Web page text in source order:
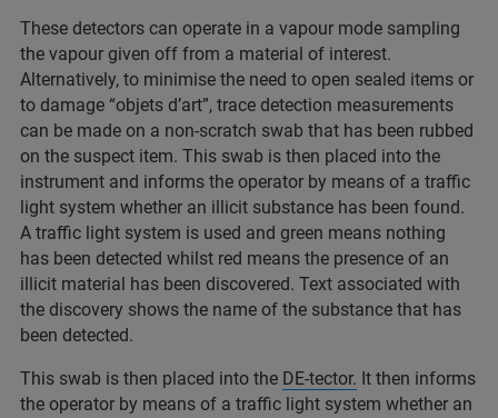
These detectors can operate in a vapour mode sampling
the vapour given off from a material of interest.
Alternatively, to minimise the need to open sealed items or
to damage “objets d’art”, trace detection measurements
can be made on a non-scratch swab that has been rubbed
on the suspect item. This swab is then placed into the
instrument and informs the operator by means of a traffic
light system whether an illicit substance has been found.
A traffic light system is used and green means nothing
has been detected whilst red means the presence of an
illicit material has been discovered. Text associated with
the discovery shows the name of the substance that has
been detected.
This swab is then placed into the DE-tector. It then informs
the operator by means of a traffic light system whether an